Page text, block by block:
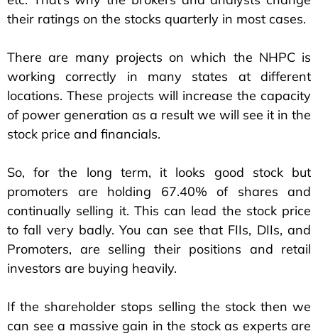
their ratings on the stocks quarterly in most cases.
There are many projects on which the NHPC is
working correctly in many states at different
locations. These projects will increase the capacity
of power generation as a result we will see it in the
stock price and financials.
So, for the long term, it looks good stock but
promoters are holding 67.40% of shares and
continually selling it. This can lead the stock price
to fall very badly. You can see that FIIs, DIIs, and
Promoters, are selling their positions and retail
investors are buying heavily.
If the shareholder stops selling the stock then we
can see a massive gain in the stock as experts are